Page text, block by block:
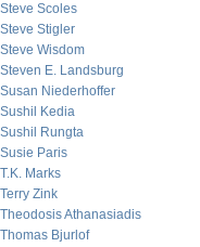
Steve Scoles
Steve Stigler
Steve Wisdom
Steven E. Landsburg
Susan Niederhoffer
Sushil Kedia
Sushil Rungta
Susie Paris
T.K. Marks
Terry Zink
Theodosis Athanasiadis
Thomas Bjurlof